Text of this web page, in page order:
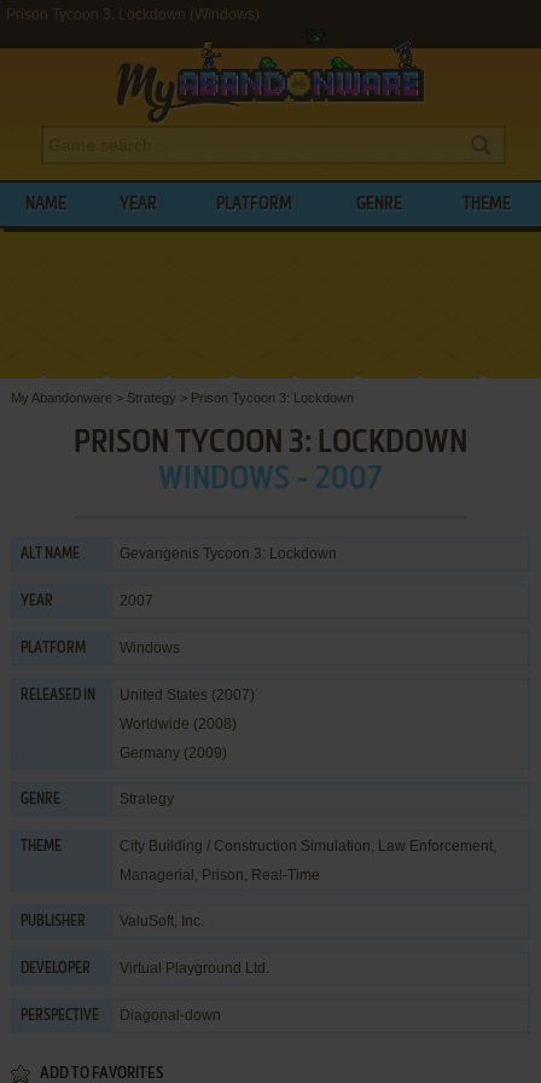
Prison Tycoon 3: Lockdown (Windows)
NAME YEAR PLATFORM GENRE THEME
My Abandonware > Strategy > Prison Tycoon 3: Lockdown
PRISON TYCOON 3: LOCKDOWN
WINDOWS - 2007
ALT NAME Gevangenis Tycoon 3: Lockdown
YEAR 2007
PLATFORM Windows
RELEASED IN
United States (2007)
Worldwide (2008)
Germany (2009)
GENRE Strategy
THEME City Building / Construction Simulation, Law Enforcement,
Managerial , Prison, Real-Time
PUBLISHER ValuSoft, Inc.
DEVELOPER Virtual Playground Ltd.
PERSPECTIVE Diagonal-down
ADD TO FAVORITES